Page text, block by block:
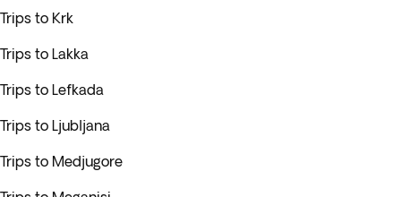
Trips to Krk
Trips to Lakka
Trips to Lefkada
Trips to Ljubljana
Trips to Medjugore